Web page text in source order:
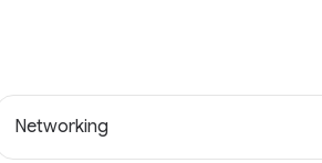
Networking